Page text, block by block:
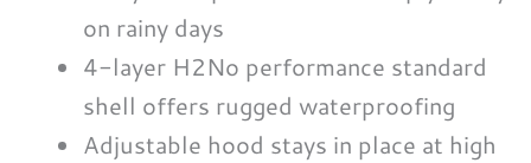
on rainy days
4-layer H2No performance standard
shell offers rugged waterproofing
Adjustable hood stays in place at high